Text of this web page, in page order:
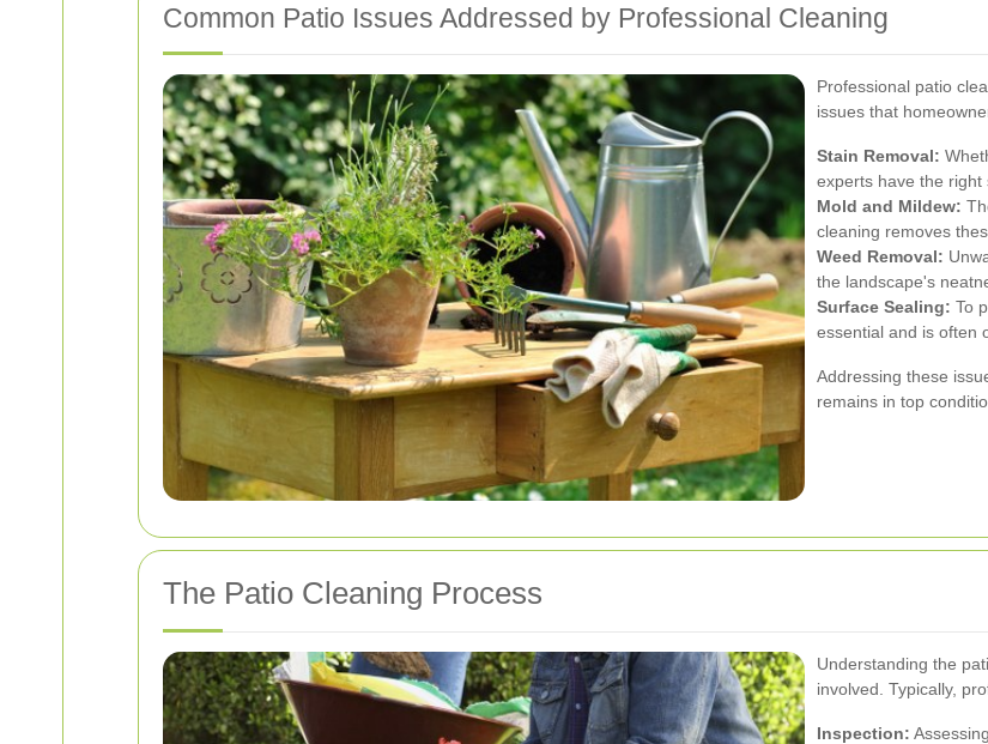
Common Patio Issues Addressed by Professional Cleaning
Professional patio
issues that
Stain Removal:
experts have the right
Mold and Mildew:
cleaning removes
Weed Removal:
the landscape's
Surface Sealing: To
essential and is often
Addressing these
remains in top
The Patio Cleaning Process
Understanding the
involved. Typically,
Inspection: